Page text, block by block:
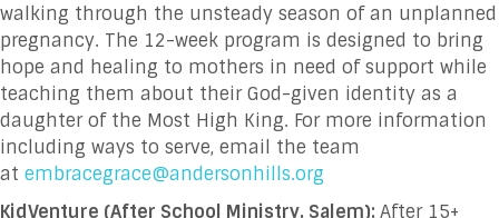
walking through the unsteady season of an unplanned
pregnancy. The 12-week program is designed to bring
hope and healing to mothers in need of support while
teaching them about their God-given identity as a
daughter of the Most High King. For more information
including ways to serve, email the team
at embracegrace@andersonhills.org
KidVenture (After School Ministry, Salem): After 15+